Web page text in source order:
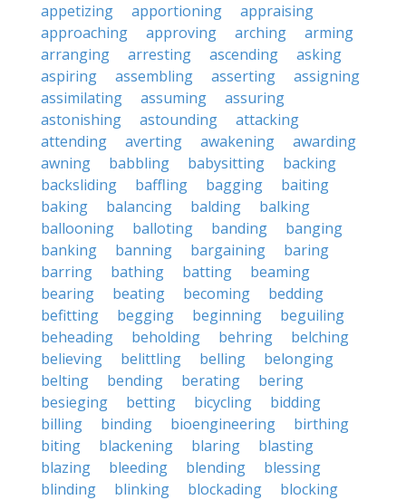
appetizing
apportioning
appraising
approaching
approving arching
arming
arranging
arresting ascending
asking
aspiring
assembling asserting
assigning
assimilating
assuming
assuring
astonishing
astounding
attacking
attending
averting awakening
awarding
awning
babbling babysitting
backing
backsliding
baffling bagging
baiting
baking
balancing balding
balking
ballooning
balloting banding
banging
banking
banning bargaining
baring
barring
bathing batting
beaming
bearing
beating becoming
bedding
befitting
begging beginning
beguiling
beheading
beholding behring
belching
believing
belittling belling
belonging
belting
bending berating
bering
besieging
betting bicycling
bidding
billing
binding bioengineering
birthing
biting
blackening blaring
blasting
blazing
bleeding blending
blessing
blinding
blinking blockading
blocking